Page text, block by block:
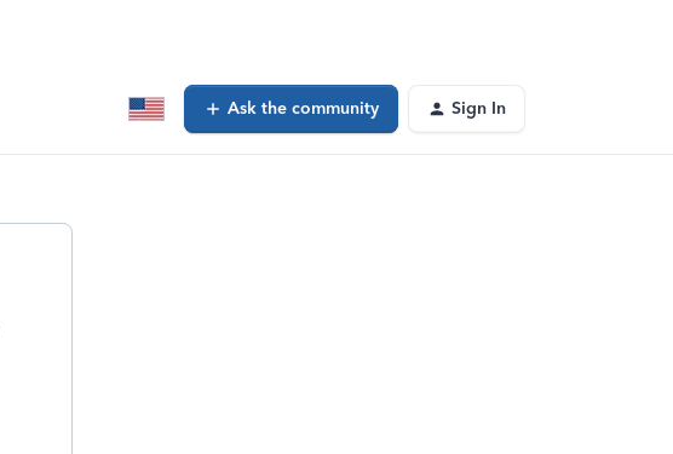
Ask the community Sign In